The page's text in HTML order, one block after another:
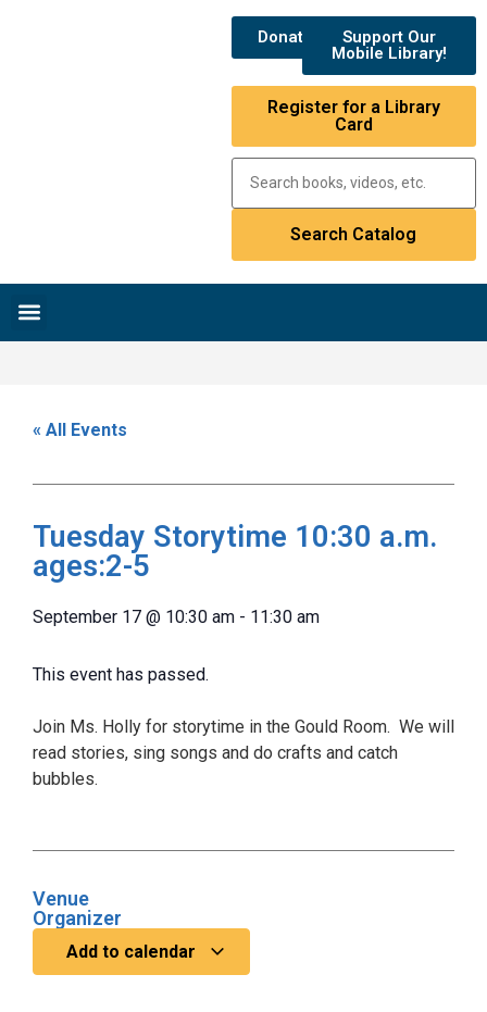
Donate
Support Our
Mobile Library!
Register for a Library
Card
« All Events
Tuesday Storytime 10:30 a.m.
ages:2-5
September 17 @ 10:30 am - 11:30 am
This event has passed.
Join Ms. Holly for storytime in the Gould Room. We will
read stories, sing songs and do crafts and catch
bubbles.
Venue
Organizer
Add to calendar